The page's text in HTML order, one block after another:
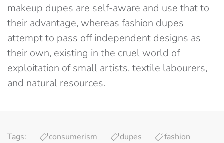
makeup dupes are self-aware and use that to
their advantage, whereas fashion dupes
attempt to pass off independent designs as
their own, existing in the cruel world of
exploitation of small artists, textile labourers,
and natural resources.
Tags: consumerism dupes
fashion